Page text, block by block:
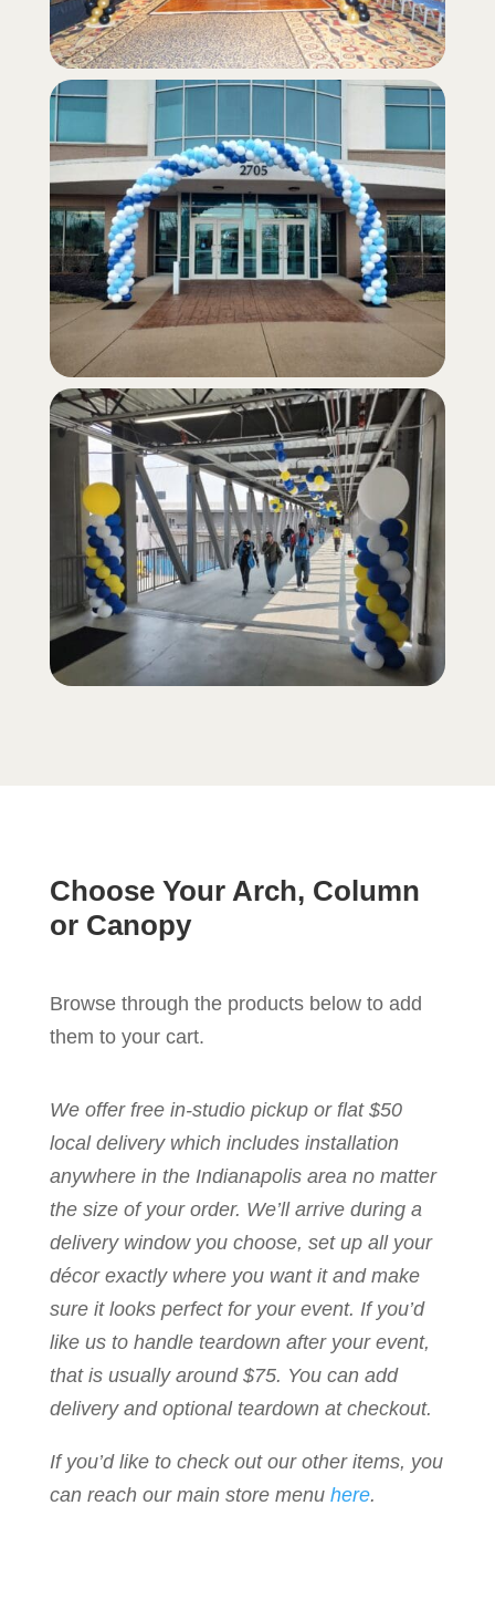
Choose Your Arch, Column
or Canopy
Browse through the products below to add
them to your cart.
We offer free in-studio pickup or flat $50
local delivery which includes installation
anywhere in the Indianapolis area no matter
the size of your order. We’ll arrive during a
delivery window you choose, set up all your
décor exactly where you want it and make
sure it looks perfect for your event. If you’d
like us to handle teardown after your event,
that is usually around $75. You can add
delivery and optional teardown at checkout.
If you’d like to check out our other items, you
can reach our main store menu here.